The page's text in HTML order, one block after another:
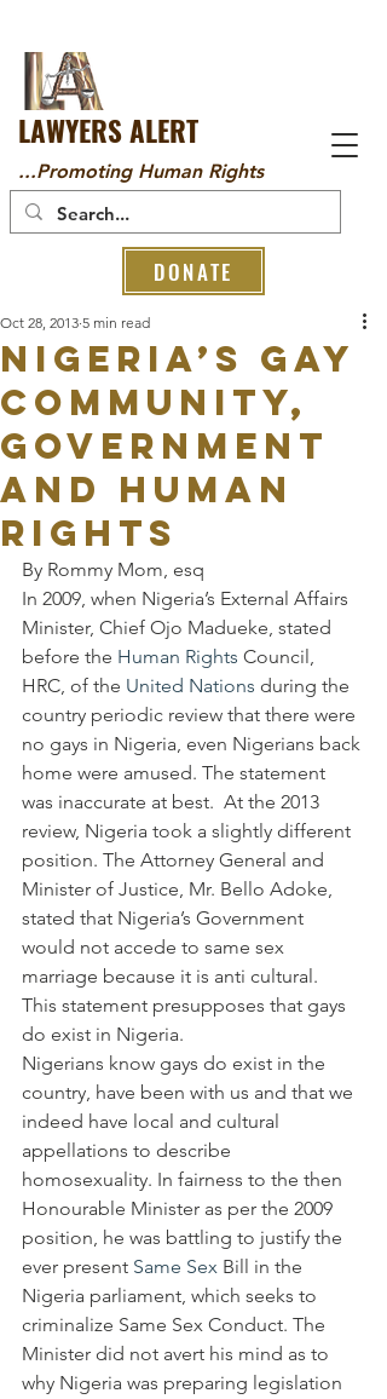
LAWYERS ALERT
...Promoting Human Rights
DONATE
NIGERIA’S GAY
COMMUNITY,
GOVERNMENT
AND HUMAN
RIGHTS
Oct 28, 2013 5 min read
By Rommy Mom, esq
In 2009, when Nigeria’s External Affairs
Minister, Chief Ojo Madueke, stated
before the Human Rights Council,
HRC, of the United Nations during the
country periodic review that there were
no gays in Nigeria, even Nigerians back
home were amused. The statement
was inaccurate at best.  At the 2013
review, Nigeria took a slightly different
position. The Attorney General and
Minister of Justice, Mr. Bello Adoke,
stated that Nigeria’s Government
would not accede to same sex
marriage because it is anti cultural.
This statement presupposes that gays
do exist in Nigeria.
Nigerians know gays do exist in the
country, have been with us and that we
indeed have local and cultural
appellations to describe
homosexuality. In fairness to the then
Honourable Minister as per the 2009
position, he was battling to justify the
ever present Same Sex Bill in the
Nigeria parliament, which seeks to
criminalize Same Sex Conduct. The
Minister did not avert his mind as to
why Nigeria was preparing legislation